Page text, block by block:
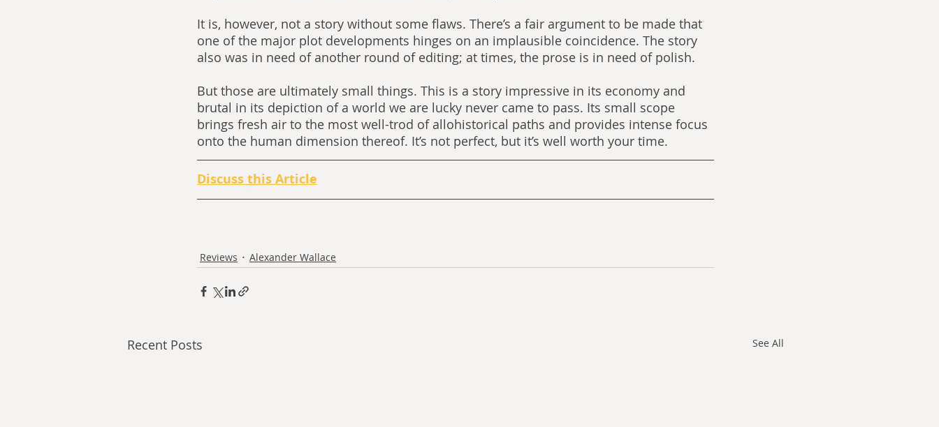
It is, however, not a story without some flaws. There’s a fair argument to be made that
one of the major plot developments hinges on an implausible coincidence. The story
also was in need of another round of editing; at times, the prose is in need of polish.
But those are ultimately small things. This is a story impressive in its economy and
brutal in its depiction of a world we are lucky never came to pass. Its small scope
brings fresh air to the most well-trod of allohistorical paths and provides intense focus
onto the human dimension thereof. It’s not perfect, but it’s well worth your time.
Discuss this Article
Reviews Alexander Wallace
Recent Posts See All